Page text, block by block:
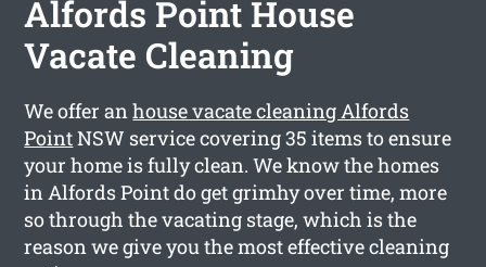
Alfords Point House
Vacate Cleaning
We offer anhouse vacate cleaning Alfords
PointNSW service covering 35 items to ensure
your home is fully clean. We know the homes
in Alfords Point do get grimhy over time, more
so through the vacating stage, which is the
reason we give you the most effective cleaning